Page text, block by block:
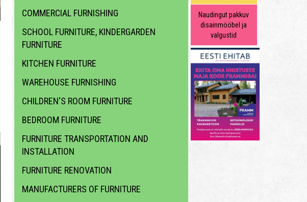
COMMERCIAL FURNISHING
SCHOOL FURNITURE, KINDERGARDEN
FURNITURE
KITCHEN FURNITURE
WAREHOUSE FURNISHING
CHILDREN'S ROOM FURNITURE
BEDROOM FURNITURE
FURNITURE TRANSPORTATION AND
INSTALLATION
FURNITURE RENOVATION
MANUFACTURERS OF FURNITURE
Naudingut pakkuv
disainmööbel ja
valgustid